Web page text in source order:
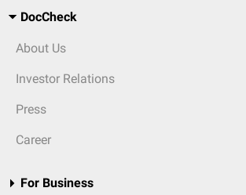
DocCheck
About Us
Investor Relations
Press
Career
For Business